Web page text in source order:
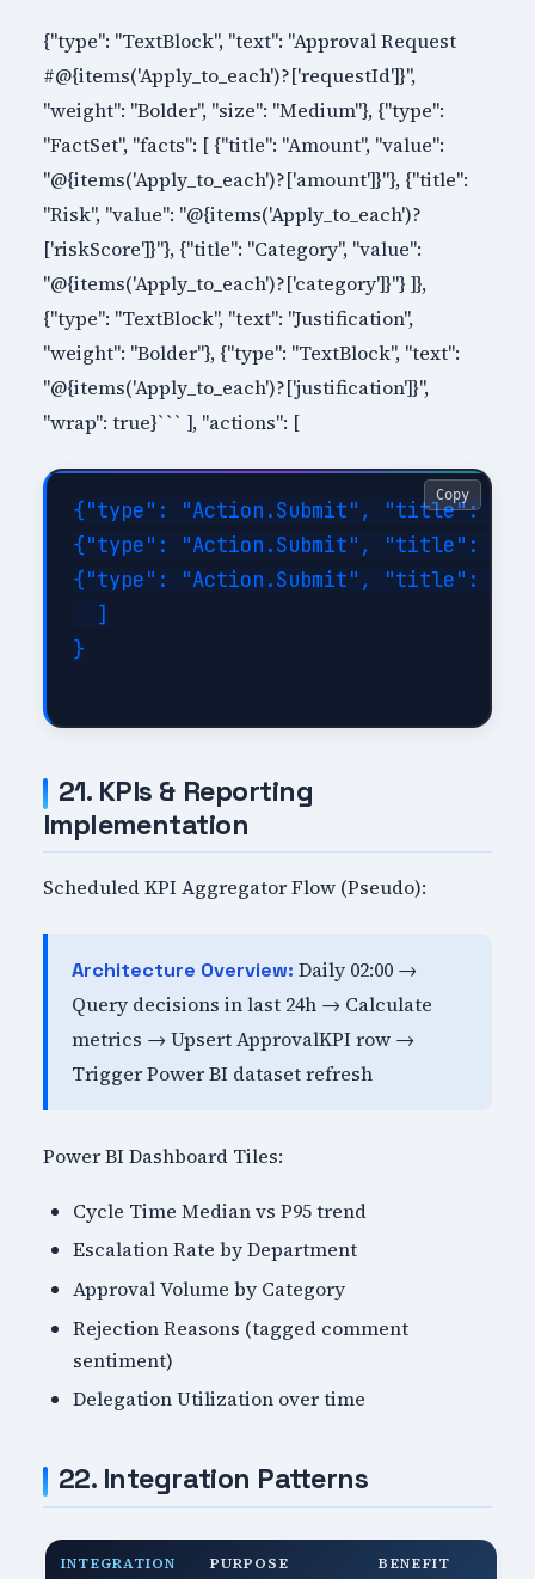
{"type": "TextBlock", "text": "Approval Request
#@{items('Apply_to_each')?['requestId']}",
"weight": "Bolder", "size": "Medium"}, {"type":
"FactSet", "facts": [ {"title": "Amount", "value":
"@{items('Apply_to_each')?['amount']}"}, {"title":
"Risk", "value": "@{items('Apply_to_each')?
['riskScore']}"}, {"title": "Category", "value":
"@{items('Apply_to_each')?['category']}"} ]},
{"type": "TextBlock", "text": "Justification",
"weight": "Bolder"}, {"type": "TextBlock", "text":
"@{items('Apply_to_each')?['justification']}",
"wrap": true}``` ], "actions": [
{"type": "Action.Submit", "title":
{"type": "Action.Submit", "title":
{"type": "Action.Submit", "title":
  ]
}
Copy
21. KPIs & Reporting
Implementation
Scheduled KPI Aggregator Flow (Pseudo):
Architecture Overview: Daily 02:00 →
Query decisions in last 24h → Calculate
metrics → Upsert ApprovalKPI row →
Trigger Power BI dataset refresh
Power BI Dashboard Tiles:
Cycle Time Median vs P95 trend
Escalation Rate by Department
Approval Volume by Category
Rejection Reasons (tagged comment
sentiment)
Delegation Utilization over time
22. Integration Patterns
INTEGRATION PURPOSE BENEFIT